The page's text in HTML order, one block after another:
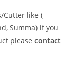
Cutter like (
Summa) if you
pleasecontact